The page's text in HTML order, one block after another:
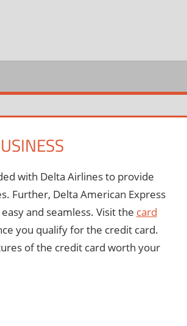
with Delta Airlines to provide
Further, Delta American Express
and seamless. Visit the card
you qualify for the credit card.
of the credit card worth your